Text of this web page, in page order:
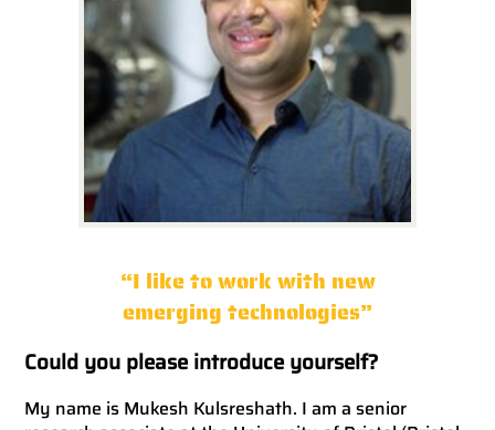
“I like to work with new
emerging technologies”
Could you please introduce yourself?
My name is Mukesh Kulsreshath. I am a senior